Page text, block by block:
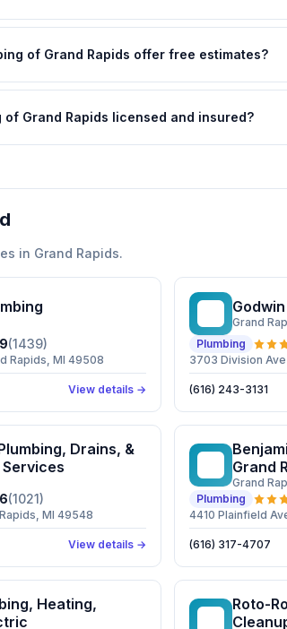
of Grand Rapids offer free estimates?
of Grand Rapids licensed and insured?
in Grand Rapids.
(1439)
Rapids, MI 49508
View details →
Grand
Plumbing
3703 Division
(616) 243-3131
Drains, &
(1021)
MI 49548
View details →
Grand
Grand
Plumbing
4410 Plainfield
(616) 317-4707
Heating,
Roto-